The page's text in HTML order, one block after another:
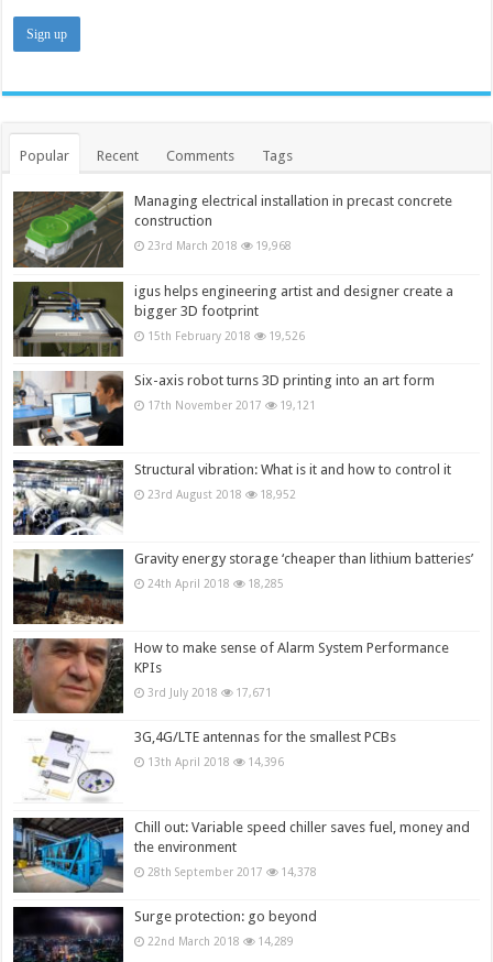
Popular Recent Comments Tags
Managing electrical installation in precast concrete
construction
23rd March 2018 19,968
igus helps engineering artist and designer create a
bigger 3D footprint
15th February 2018 19,526
Six-axis robot turns 3D printing into an art form
17th November 2017 19,121
Structural vibration: What is it and how to control it
23rd August 2018 18,952
Gravity energy storage ‘cheaper than lithium batteries’
24th April 2018 18,285
How to make sense of Alarm System Performance
KPIs
3rd July 2018 17,671
3G,4G/LTE antennas for the smallest PCBs
13th April 2018 14,396
Chill out: Variable speed chiller saves fuel, money and
the environment
28th September 2017 14,378
Surge protection: go beyond
22nd March 2018 14,289